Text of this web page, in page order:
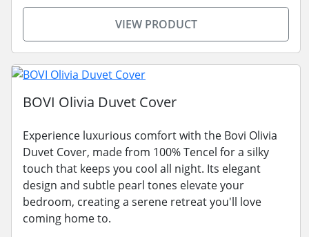
VIEW PRODUCT
BOVI Olivia Duvet Cover
Experience luxurious comfort with the Bovi Olivia
Duvet Cover, made from 100% Tencel for a silky
touch that keeps you cool all night. Its elegant
design and subtle pearl tones elevate your
bedroom, creating a serene retreat you'll love
coming home to.